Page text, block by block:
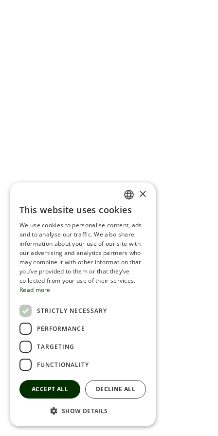
ENGLISH
ROMANIAN
SERBIA
HEBREW
RUSSIAN
×
This website uses cookies
We use cookies to personalise content, ads
and to analyse our traffic. We also share
information about your use of our site with
our advertising and analytics partners who
may combine it with other information that
you’ve provided to them or that they’ve
collected from your use of their services.
Read more
STRICTLY NECESSARY
PERFORMANCE
TARGETING
FUNCTIONALITY
ACCEPT ALL DECLINE ALL
SHOW DETAILS